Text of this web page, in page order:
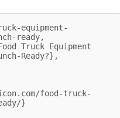
equipment-
ready,
Ready?},
}